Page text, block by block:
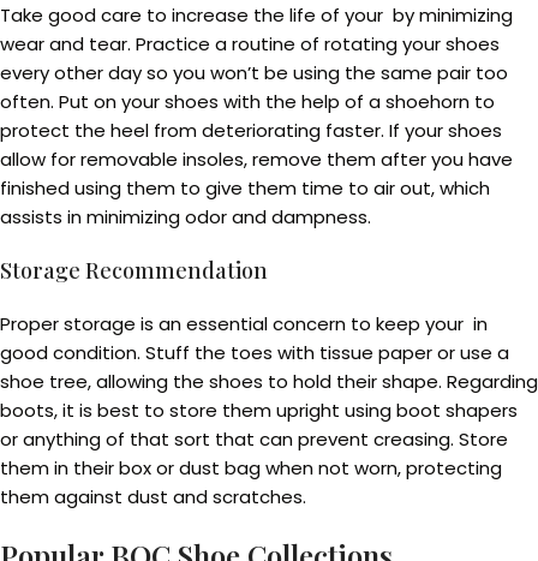
Take good care to increase the life of your by minimizing
wear and tear. Practice a routine of rotating your shoes
every other day so you won’t be using the same pair too
often. Put on your shoes with the help of a shoehorn to
protect the heel from deteriorating faster. If your shoes
allow for removable insoles, remove them after you have
finished using them to give them time to air out, which
assists in minimizing odor and dampness.
Storage Recommendation
Proper storage is an essential concern to keep your in
good condition. Stuff the toes with tissue paper or use a
shoe tree, allowing the shoes to hold their shape. Regarding
boots, it is best to store them upright using boot shapers
or anything of that sort that can prevent creasing. Store
them in their box or dust bag when not worn, protecting
them against dust and scratches.